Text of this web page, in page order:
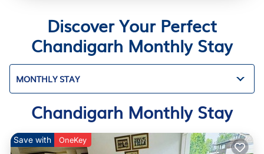
Discover Your Perfect
Chandigarh Monthly Stay
MONTHLY STAY
Chandigarh Monthly Stay
Save with OneKey